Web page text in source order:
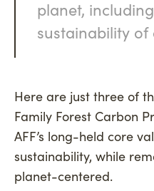
planet,
sustainability
Here are just three of
Family Forest Carbon
AFF’s long-held core
sustainability, while
planet-centered.